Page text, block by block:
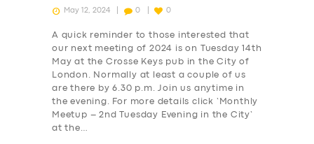
May 12, 2024 0 0
A quick reminder to those interested that
our next meeting of 2024 is on Tuesday 14th
May at the Crosse Keys pub in the City of
London. Normally at least a couple of us
are there by 6.30 p.m. Join us anytime in
the evening. For more details click ‘Monthly
Meetup – 2nd Tuesday Evening in the City‘
at the…